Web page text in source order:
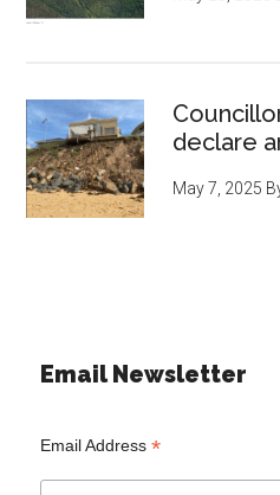
declare
May 7, 2025
Email Newsletter
Email Address*